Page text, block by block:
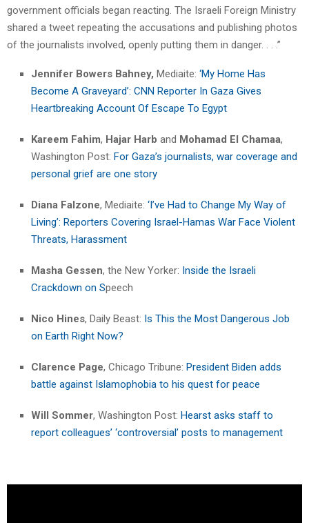
government officials began reacting. The Israeli Foreign Ministry
shared a tweet repeating the accusations and publishing photos
of the journalists involved, openly putting them in danger. . . .”
Jennifer Bowers Bahney, Mediaite: ‘My Home Has
Become A Graveyard’: CNN Reporter In Gaza Gives
Heartbreaking Account Of Escape To Egypt
Kareem Fahim, Hajar Harb and Mohamad El Chamaa,
Washington Post: For Gaza’s journalists, war coverage and
personal grief are one story
Diana Falzone, Mediaite: ‘I’ve Had to Change My Way of
Living’: Reporters Covering Israel-Hamas War Face Violent
Threats, Harassment
Masha Gessen, the New Yorker: Inside the Israeli
Crackdown on Speech
Nico Hines, Daily Beast: Is This the Most Dangerous Job
on Earth Right Now?
Clarence Page, Chicago Tribune: President Biden adds
battle against Islamophobia to his quest for peace
Will Sommer, Washington Post: Hearst asks staff to
report colleagues’ ‘controversial’ posts to management